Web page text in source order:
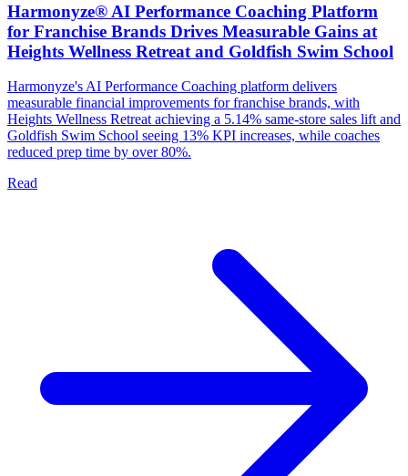
Harmonyze® AI Performance Coaching Platform
for Franchise Brands Drives Measurable Gains at
Heights Wellness Retreat and Goldfish Swim School
Harmonyze's AI Performance Coaching platform delivers
measurable financial improvements for franchise brands, with
Heights Wellness Retreat achieving a 5.14% same-store sales lift and
Goldfish Swim School seeing 13% KPI increases, while coaches
reduced prep time by over 80%.
Read